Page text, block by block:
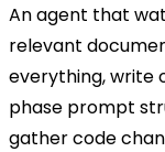
An agent that
relevant
everything, write
phase prompt
gather code